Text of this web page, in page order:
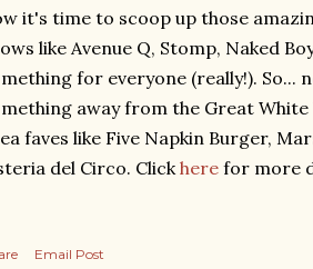
it's time to scoop up those
like Avenue Q, Stomp, Naked
for everyone (really!). So...
away from the Great
faves like Five Napkin Burger,
del Circo. Clickhere for more
Email Post